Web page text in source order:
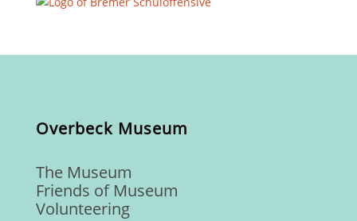
Overbeck Museum
The Museum
Friends of Museum
Volunteering